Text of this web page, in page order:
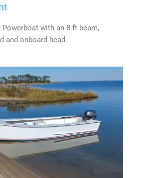
with an 8 ft beam,
and onboard head.